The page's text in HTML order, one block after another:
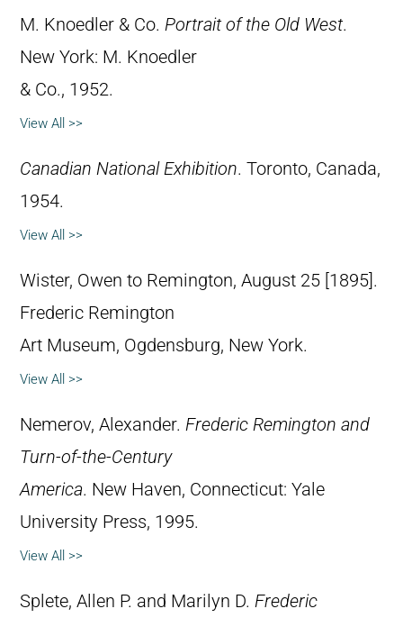
M. Knoedler & Co. Portrait of the Old West.
New York: M. Knoedler
& Co., 1952.
View All >>
Canadian National Exhibition. Toronto, Canada,
1954.
View All >>
Wister, Owen to Remington, August 25 [1895].
Frederic Remington
Art Museum, Ogdensburg, New York.
View All >>
Nemerov, Alexander. Frederic Remington and
Turn-of-the-Century
America. New Haven, Connecticut: Yale
University Press, 1995.
View All >>
Splete, Allen P. and Marilyn D. Frederic